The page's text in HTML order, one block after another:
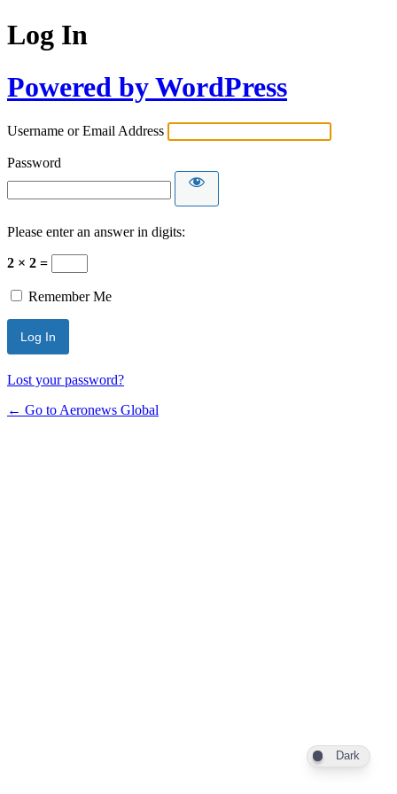
Log In
Powered by WordPress
Username or Email Address
Password
Please enter an answer in digits:
2 × 2 =
Remember Me
Lost your password?
← Go to Aeronews Global
Dark